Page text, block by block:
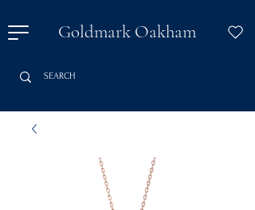
Goldmark Oakham